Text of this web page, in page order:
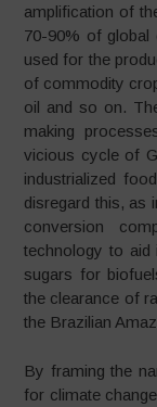
amplification of
70-90% of global
used for the
of commodity
oil and so on.
making
vicious cycle of
industrialized
disregard this, as
conversion
technology to
sugars for
the clearance of
the Brazilian
By framing the
for climate